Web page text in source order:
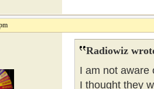
Radiowiz
I am not aware
I thought they